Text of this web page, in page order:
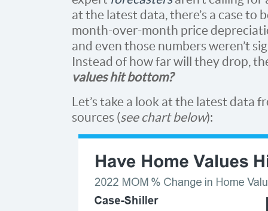
at the latest data, there’s a case
month-over-month price
and even those numbers weren’t
Instead of how far will they drop,
values hit bottom?
Let’s take a look at the latest data
sources (see chart below):